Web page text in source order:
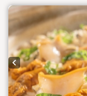
Previous slide